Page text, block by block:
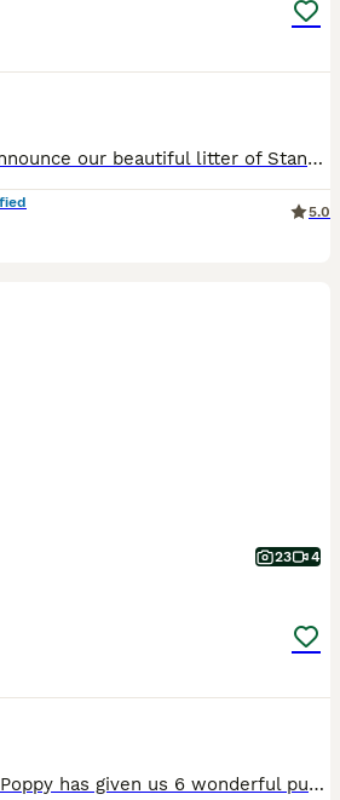
We are delighted to announce our beautiful litter of Standard Cockapoo puppies, bred from a carefully selected Kennel Club Registered Standard Poodle and a Kennel Club Registered Show Type Cocker Span
5.0
23 4
Our lovely family pet Poppy has given us 6 wonderful puppies, 4 Boys and 2 Girls. They were born on the 24 June and will be ready to go to their forever homes on 12 Sep. We will be keeping them for 12